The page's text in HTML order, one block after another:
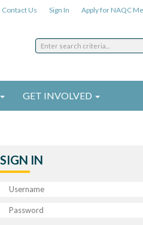
Contact Us Sign In Apply for NAQC
GET INVOLVED
SIGN IN